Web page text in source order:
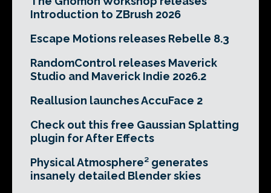
Introduction to ZBrush 2026
Escape Motions releases Rebelle 8.3
RandomControl releases Maverick
Studio and Maverick Indie 2026.2
Reallusion launches AccuFace 2
Check out this free Gaussian Splatting
plugin for After Effects
Physical Atmosphere² generates
insanely detailed Blender skies